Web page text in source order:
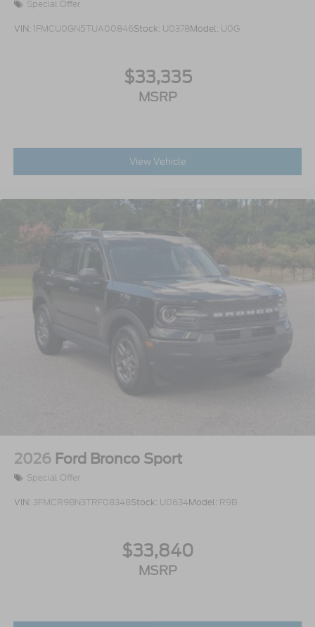
Special Offer
VIN: 1FMCU0GN5TUA00846Stock: U0378Model: U0G
$33,335
MSRP
View Vehicle
2026 Ford Bronco Sport
Special Offer
VIN: 3FMCR9BN3TRF08348Stock: U0634Model: R9B
$33,840
MSRP